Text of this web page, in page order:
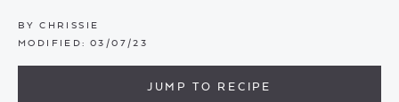
BY CHRISSIE
MODIFIED: 03/07/23
JUMP TO RECIPE